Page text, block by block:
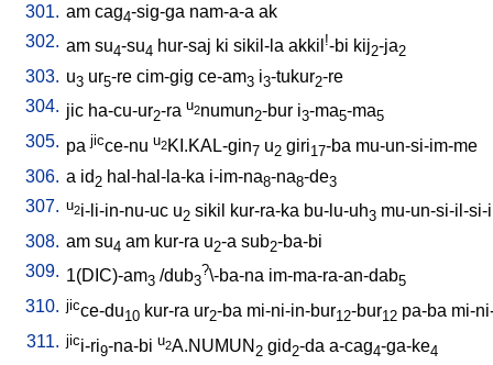
301. am cag4-sig-ga nam-a-a ak
302. am su4-su4 hur-saj ki sikil-la akkil !-bi kij2-ja2
303. u3 ur5-re cim-gig ce-am3 i3-tukur2-re
304. jic ha-cu-ur2-ra u2numun2-bur i3-ma5-ma5
305. pa jicce-nu u2KI.KAL-gin7 u2 giri17-ba mu-un-si-im-me
306. a id 2 hal-hal-la-ka i-im-na8-na8-de3
307. u2i-li-in-nu-uc u2 sikil kur-ra-ka bu-lu-uh3 mu-un-si-il-si-
308. am su4 am kur-ra u2-a sub2-ba-bi
309. 1(DIC)-am3 /dub3
?\-ba-na im-ma-ra-an-dab5
310. jicce-du10 kur-ra ur2-ba mi-ni-in-bur12-bur12 pa-ba mi-
311. jici-ri9-na-bi u2A.NUMUN 2 gid2-da a-cag4-ga-ke4